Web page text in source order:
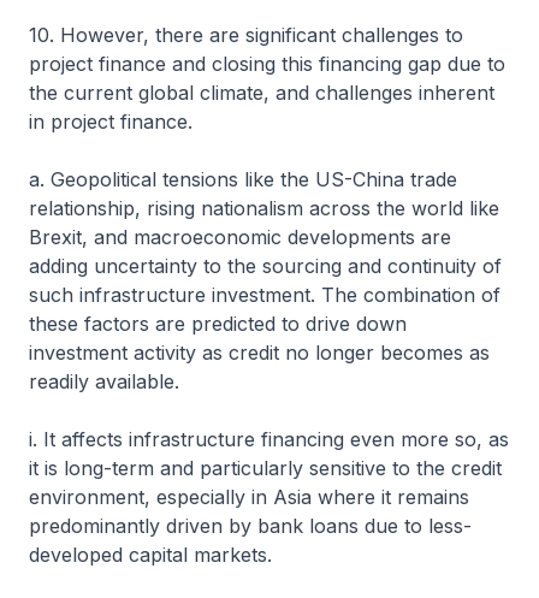
10. However, there are significant challenges to
project finance and closing this financing gap due to
the current global climate, and challenges inherent
in project finance.
a. Geopolitical tensions like the US-China trade
relationship, rising nationalism across the world like
Brexit, and macroeconomic developments are
adding uncertainty to the sourcing and continuity of
such infrastructure investment. The combination of
these factors are predicted to drive down
investment activity as credit no longer becomes as
readily available.
i. It affects infrastructure financing even more so, as
it is long-term and particularly sensitive to the credit
environment, especially in Asia where it remains
predominantly driven by bank loans due to less-
developed capital markets.